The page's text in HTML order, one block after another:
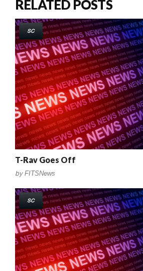
RELATED POSTS
SC
T-Rav Goes Off
by FITSNews
SC